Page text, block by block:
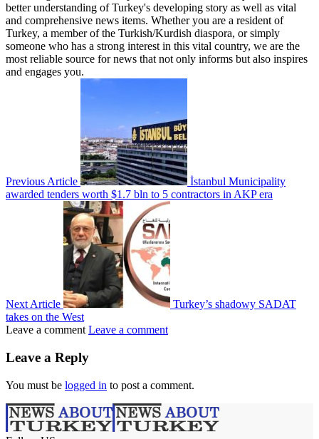
better understanding of Turkey's developing story as well as vital
and comprehensive news items. Whether you are a resident of
Turkey, a member of the Turkish/Kurdish diaspora, or simply
someone who has a strong interest in this vital country, we are the
most reliable source for news that not only informs but also inspires
and engages you.
Previous Article
İstanbul Municipality
awarded tenders worth $1.7 bln to 5 contractors in AKP era
Next Article
Turkey’s shadowy SADAT
takes on the West
Leave a comment Leave a comment
Leave a Reply
You must be logged in to post a comment.